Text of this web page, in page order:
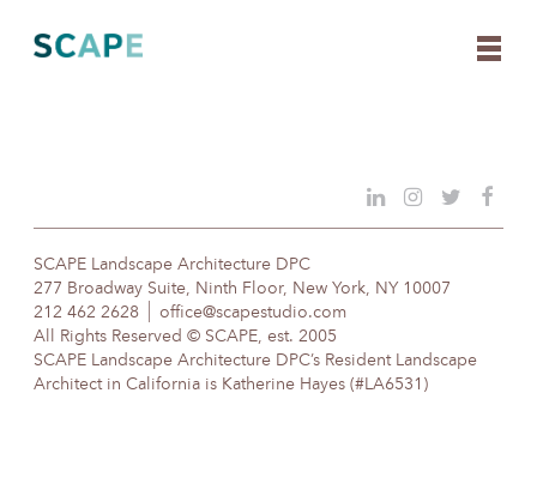
content
SCAPE Landscape Architecture DPC
277 Broadway Suite, Ninth Floor, New York, NY 10007
212 462 2628
office@scapestudio.com
All Rights Reserved © SCAPE, est. 2005
SCAPE Landscape Architecture DPC’s Resident Landscape
Architect in California is Katherine Hayes (#LA6531)